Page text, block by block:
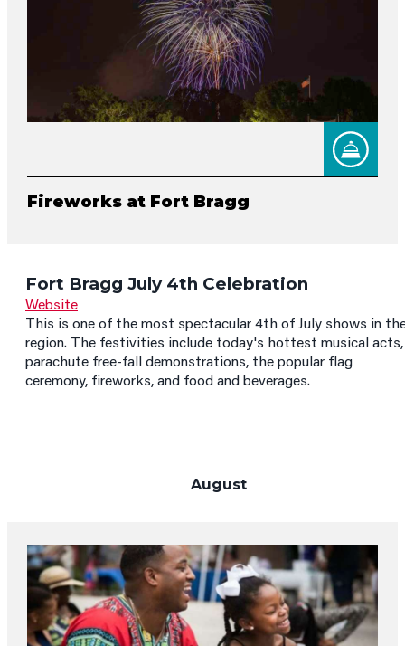
Fireworks at Fort Bragg
Fort Bragg July 4th Celebration
Website
This is one of the most spectacular 4th of July shows in
region. The festivities include today's hottest musical acts,
parachute free-fall demonstrations, the popular flag
ceremony, fireworks, and food and beverages.
August